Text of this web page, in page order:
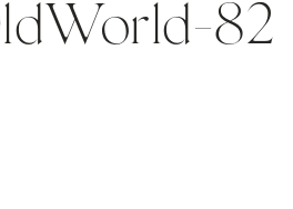
82